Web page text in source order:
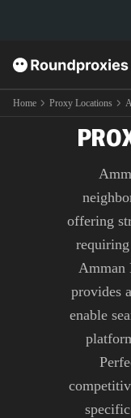
Home Proxy Locations
offering
Amman
provides
enable